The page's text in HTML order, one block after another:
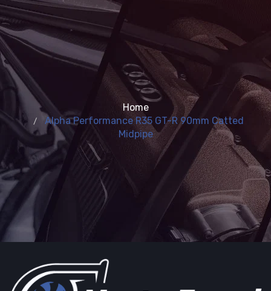
Home
Alpha Performance R35 GT-R 90mm Catted
Midpipe